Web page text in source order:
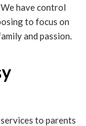
We have control
to focus on
and passion.
to parents